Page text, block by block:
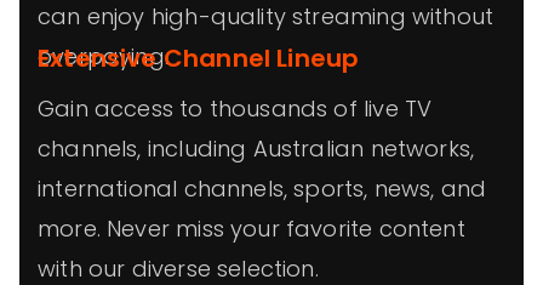
can enjoy high-quality streaming without
overpaying.
Extensive Channel Lineup
Gain access to thousands of live TV
channels, including Australian networks,
international channels, sports, news, and
more. Never miss your favorite content
with our diverse selection.